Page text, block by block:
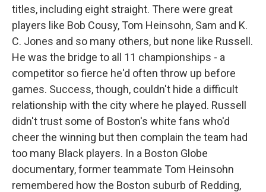
titles, including eight straight. There were great
players like Bob Cousy, Tom Heinsohn, Sam and K.
C. Jones and so many others, but none like Russell.
He was the bridge to all 11 championships - a
competitor so fierce he'd often throw up before
games. Success, though, couldn't hide a difficult
relationship with the city where he played. Russell
didn't trust some of Boston's white fans who'd
cheer the winning but then complain the team had
too many Black players. In a Boston Globe
documentary, former teammate Tom Heinsohn
remembered how the Boston suburb of Redding,